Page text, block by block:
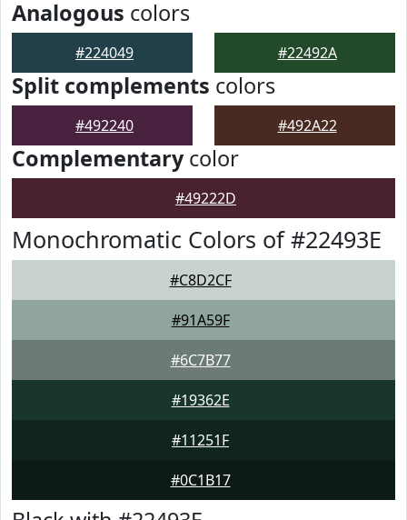
Analogous colors
#224049 #22492A
Split complements colors
#492240 #492A22
Complementarycolor
#49222D
Monochromatic Colors of #22493E
#C8D2CF
#91A59F
#6C7B77
#19362E
#11251F
#0C1B17